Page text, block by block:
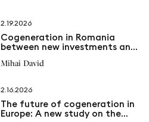
2.19.2026
Cogeneration in Romania
between new investments and
Mihai David
2.16.2026
The future of cogeneration in
Europe: A new study on the